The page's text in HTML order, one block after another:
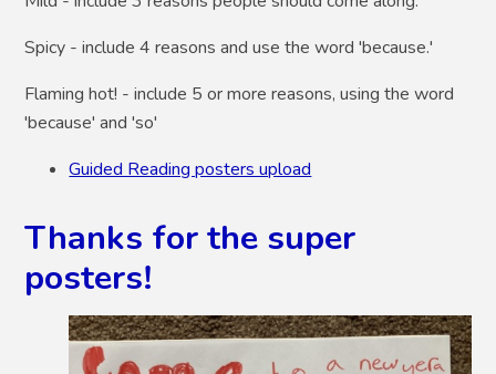
Spicy - include 4 reasons and use the word 'because.'
Flaming hot! - include 5 or more reasons, using the word
'because' and 'so'
Guided Reading posters upload
Thanks for the super
posters!